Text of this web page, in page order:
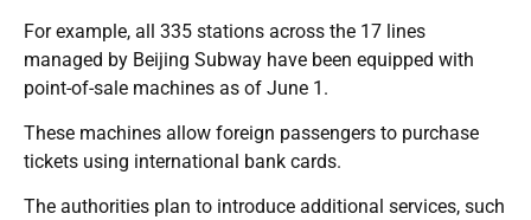
For example, all 335 stations across the 17 lines
managed by Beijing Subway have been equipped with
point-of-sale machines as of June 1.
These machines allow foreign passengers to purchase
tickets using international bank cards.
The authorities plan to introduce additional services, such